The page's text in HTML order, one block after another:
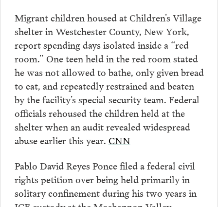
Migrant children housed at Children’s Village
shelter in Westchester County, New York,
report spending days isolated inside a “red
room.” One teen held in the red room stated
he was not allowed to bathe, only given bread
to eat, and repeatedly restrained and beaten
by the facility’s special security team. Federal
officials rehoused the children held at the
shelter when an audit revealed widespread
abuse earlier this year. CNN
Pablo David Reyes Ponce filed a federal civil
rights petition over being held primarily in
solitary confinement during his two years in